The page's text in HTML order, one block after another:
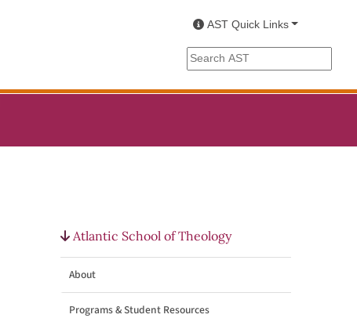
AST Quick Links
Search the AST site
Atlantic School of Theology
About
Programs & Student Resources